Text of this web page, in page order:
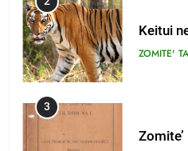
Keitui
ZOMITE'
3